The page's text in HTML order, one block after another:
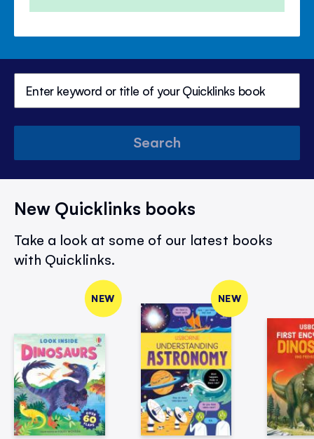
Search
New Quicklinks books
Take a look at some of our latest books
with Quicklinks.
NEW NEW